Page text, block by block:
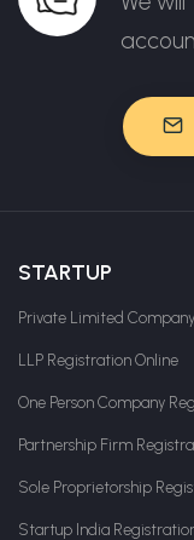
STARTUP
Private Limited
LLP Registration Online
One Person Company
Partnership Firm
Sole Proprietorship
Startup India